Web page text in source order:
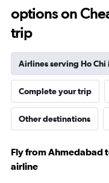
options on
trip
Airlines serving Ho Chi
Complete your trip
Other destinations
Fly from Ahmedabad
airline